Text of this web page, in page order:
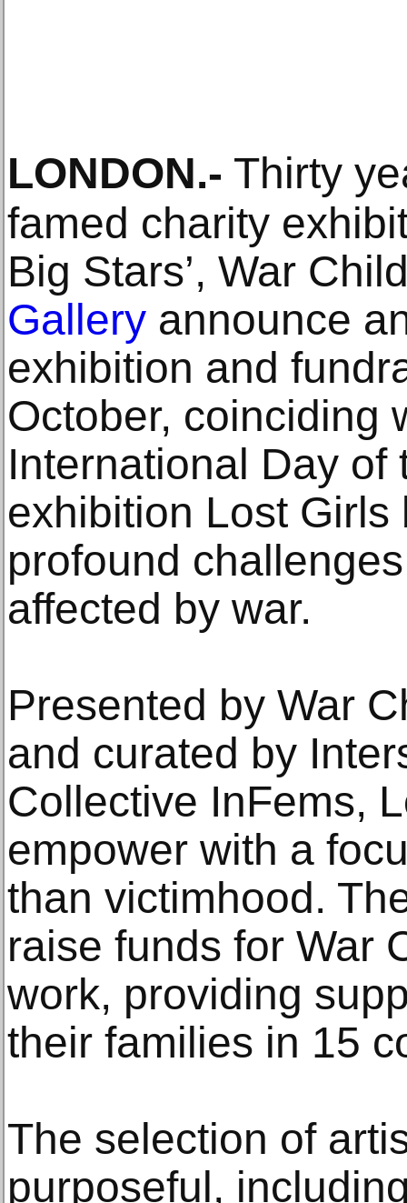
LONDON.- Thirty
famed charity
Big Stars’, War
Gallery announce
exhibition and
October, coinciding
International Day of
exhibition Lost
profound
affected by war.
Presented by War
and curated by
Collective InFems,
empower with a
than victimhood.
raise funds for War
work, providing
their families in 15
The selection of
purposeful,